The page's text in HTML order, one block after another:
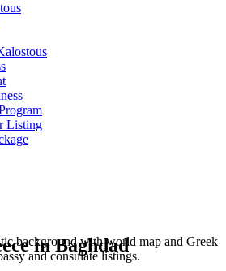
Listing
in Baghdad